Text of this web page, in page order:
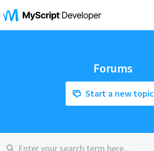
Forums
Start a new topic